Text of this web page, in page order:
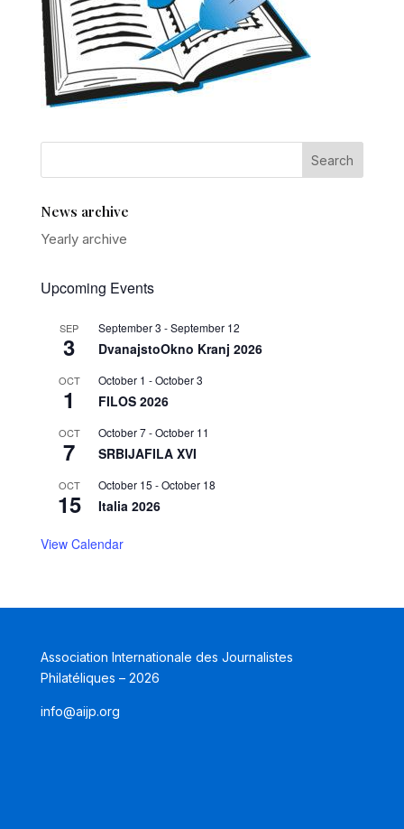
News archive
Yearly archive
Upcoming Events
SEP
3
September 3 -September 12
DvanajstoOkno Kranj 2026
OCT
1
October 1 -October 3
FILOS 2026
OCT
7
October 7-October 11
SRBIJAFILA XVI
OCT
15
October 15 -October 18
Italia 2026
View Calendar
Association Internationale des Journalistes
Philatéliques – 2026
info@aijp.org